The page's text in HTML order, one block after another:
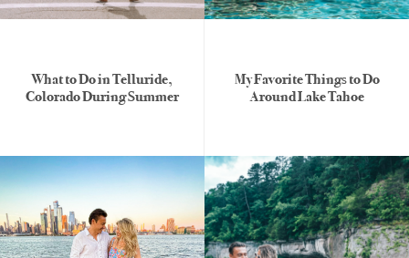
What to Do in Telluride,
Colorado During Summer
My Favorite Things to Do
Around Lake Tahoe